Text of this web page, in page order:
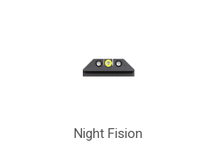
Night Fision